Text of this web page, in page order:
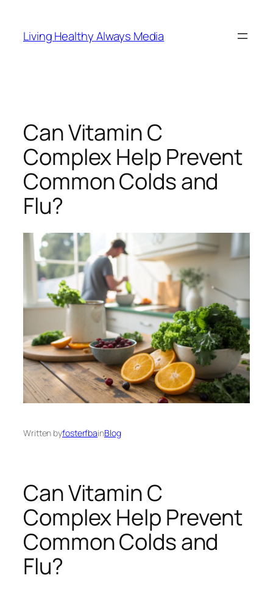
content
Living Healthy Always Media
Can Vitamin C
Complex Help Prevent
Common Colds and
Flu?
Written byfosterfbainBlog
Can Vitamin C
Complex Help Prevent
Common Colds and
Flu?